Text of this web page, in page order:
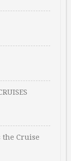
the Cruise